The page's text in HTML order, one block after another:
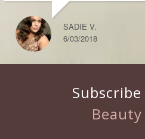
SADIE V.
6/03/2018